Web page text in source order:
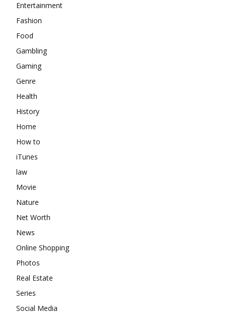
Entertainment
Fashion
Food
Gambling
Gaming
Genre
Health
History
Home
How to
iTunes
law
Movie
Nature
Net Worth
News
Online Shopping
Photos
Real Estate
Series
Social Media